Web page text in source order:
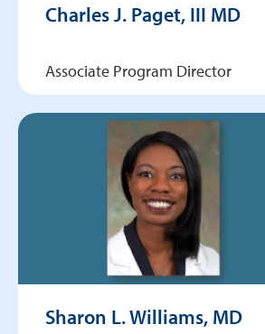
Charles J. Paget, III MD
Associate Program Director
Sharon L. Williams, MD